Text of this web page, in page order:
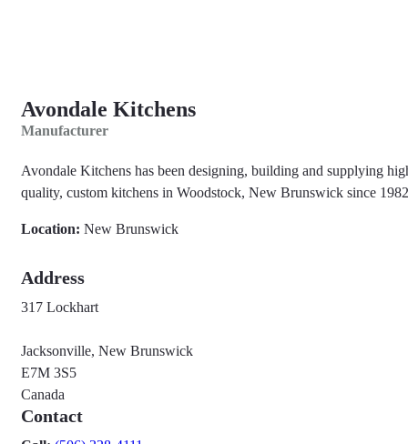
Avondale Kitchens
Manufacturer
Avondale Kitchens has been designing, building and supplying
quality, custom kitchens in Woodstock, New Brunswick since
Location: New Brunswick
Address
317 Lockhart
Jacksonville, New Brunswick
E7M 3S5
Canada
Contact